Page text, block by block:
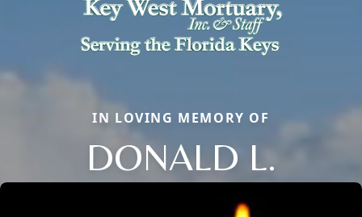
IN LOVING MEMORY OF
DONALD L.